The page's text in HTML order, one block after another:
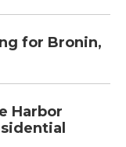
for Bronin,
Harbor